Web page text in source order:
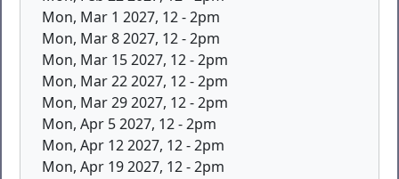
Mon, Mar 1 2027, 12-2pm
Mon, Mar 8 2027, 12-2pm
Mon, Mar 15 2027, 12-2pm
Mon, Mar 22 2027, 12-2pm
Mon, Mar 29 2027, 12-2pm
Mon, Apr 5 2027, 12-2pm
Mon, Apr 12 2027, 12-2pm
Mon, Apr 19 2027, 12-2pm